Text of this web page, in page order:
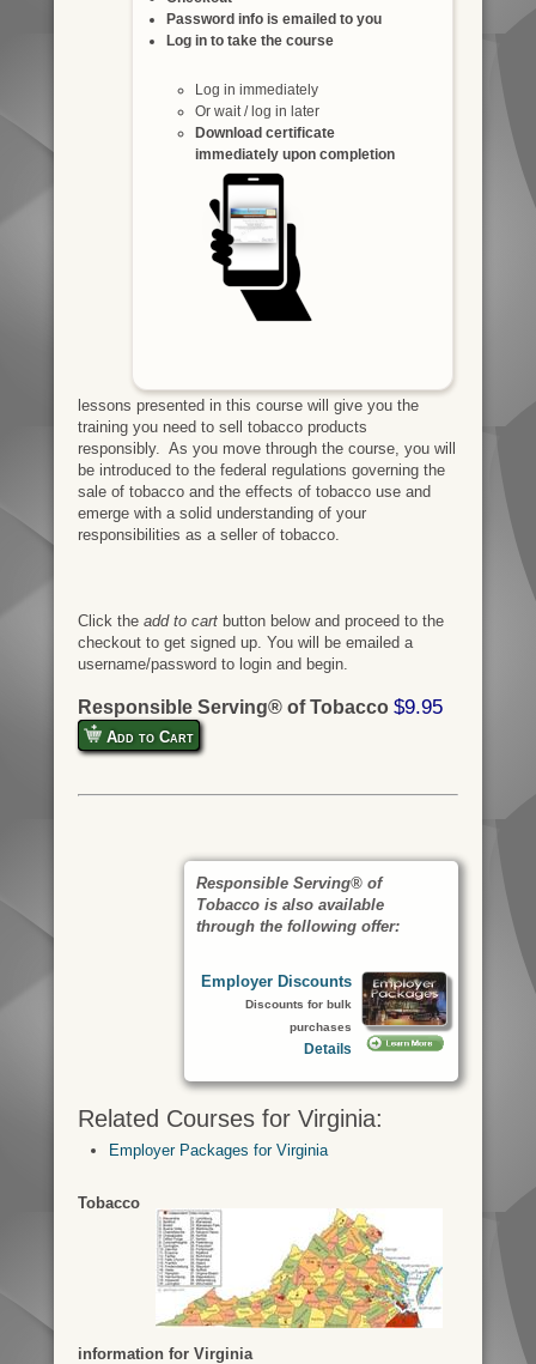
Password info is emailed to you
Log in to take the course
Log in immediately
Or wait / log in later
Download certificate
immediately upon completion
lessons presented in this course will give you the
training you need to sell tobacco products
responsibly. As you move through the course, you will
be introduced to the federal regulations governing the
sale of tobacco and the effects of tobacco use and
emerge with a solid understanding of your
responsibilities as a seller of tobacco.
Click the add to cartbutton below and proceed to the
checkout to get signed up. You will be emailed a
username/password to login and begin.
Responsible Serving® of Tobacco $9.95
Add to Cart
Responsible Serving® of
Tobacco is also available
through the following offer:
Employer Discounts
Discounts for bulk
purchases
Details
Related Courses for Virginia:
Employer Packages for Virginia
Tobacco
information for Virginia